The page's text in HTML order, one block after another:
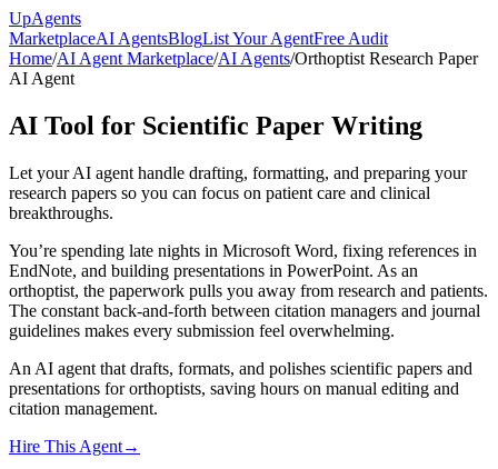
UpAgents
MarketplaceAI AgentsBlogList Your AgentFree Audit
Home/AI Agent Marketplace/AI Agents/Orthoptist Research Paper
AI Agent
AI Tool for Scientific Paper Writing
Let your AI agent handle drafting, formatting, and preparing your
research papers so you can focus on patient care and clinical
breakthroughs.
You’re spending late nights in Microsoft Word, fixing references in
EndNote, and building presentations in PowerPoint. As an
orthoptist, the paperwork pulls you away from research and patients.
The constant back-and-forth between citation managers and journal
guidelines makes every submission feel overwhelming.
An AI agent that drafts, formats, and polishes scientific papers and
presentations for orthoptists, saving hours on manual editing and
citation management.
Hire This Agent→